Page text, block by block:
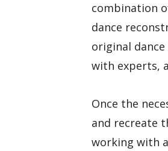
combination
dance
original
with experts,
Once the
and recreate
working with